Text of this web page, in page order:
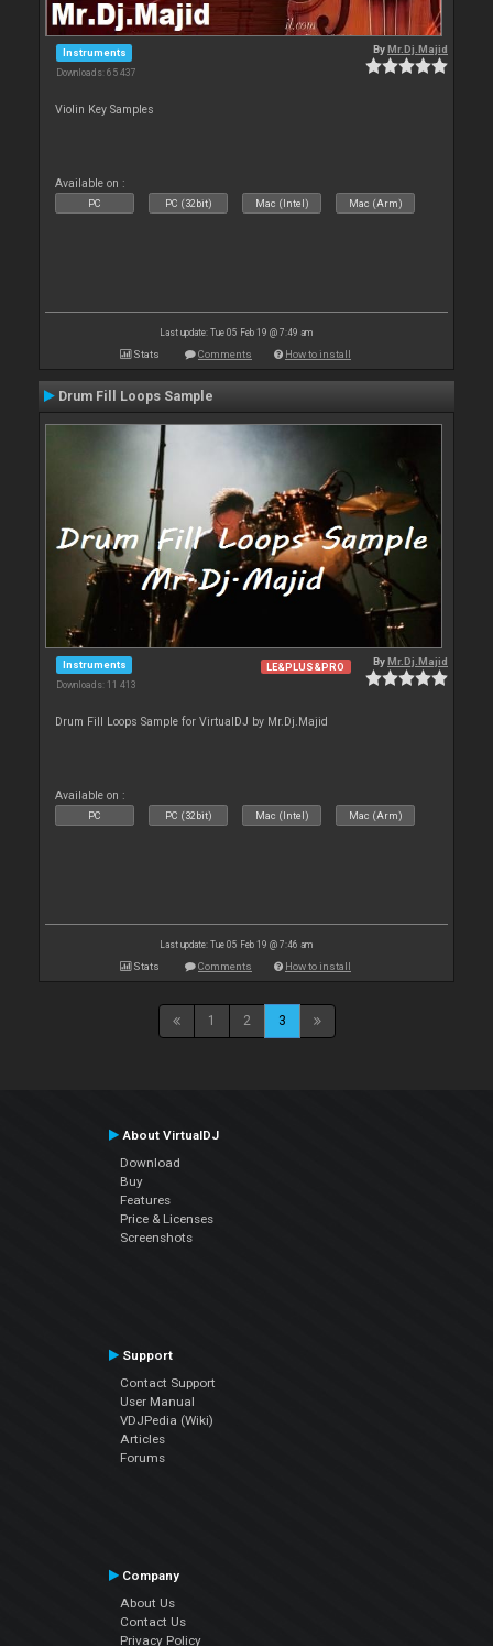
Instruments
Downloads: 65 437
ByMr.Dj.Majid
Violin Key Samples
Available on :
PC PC (32bit) Mac (Intel) Mac (Arm)
Last update: Tue 05 Feb 19 @ 7:49 am
Stats Comments How to install
Drum Fill Loops Sample
Instruments
Downloads: 11 413
LE&PLUS&PRO ByMr.Dj.Majid
Drum Fill Loops Sample for VirtualDJ by Mr.Dj.Majid
Available on :
PC PC (32bit) Mac (Intel) Mac (Arm)
Last update: Tue 05 Feb 19 @ 7:46 am
Stats Comments How to install
1 2 3
About VirtualDJ
Download
Buy
Features
Price & Licenses
Screenshots
Support
Contact Support
User Manual
VDJPedia (Wiki)
Articles
Forums
Company
About Us
Contact Us
Privacy Policy